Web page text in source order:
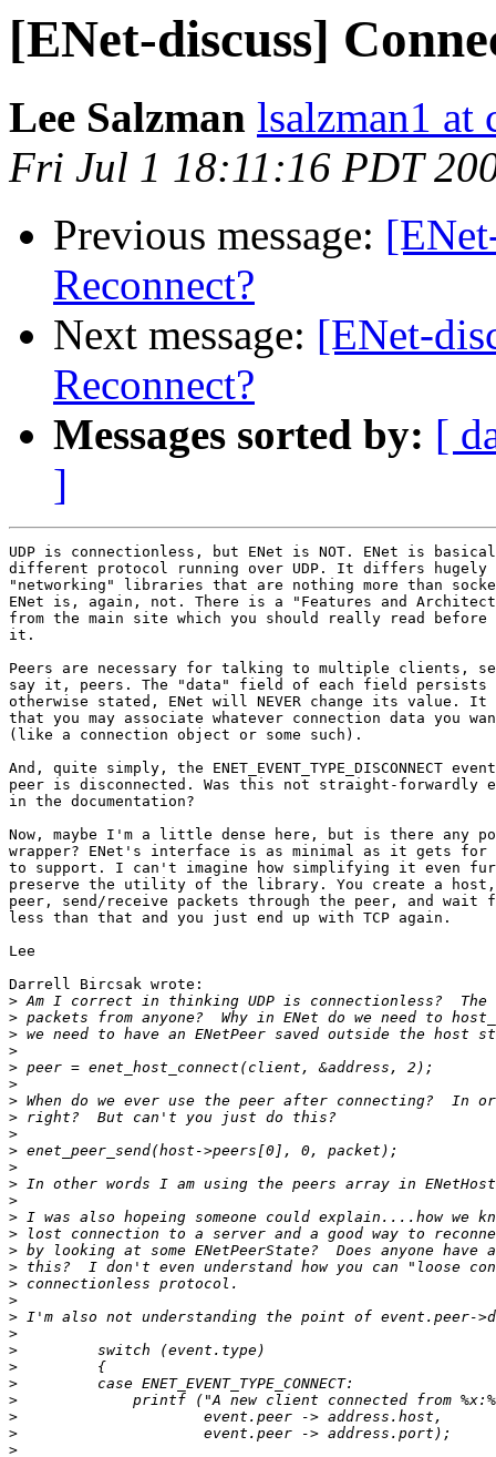
[ENet-discuss]
Lee Salzman lsalzman1 at
Fri Jul 1 18:11:16 PDT
Previous message:
Reconnect?
Next message: [ENet-
Reconnect?
Messages sorted by: [
]
UDP is connectionless, but ENet is NOT. ENet is
different protocol running over UDP. It differs hugely
"networking" libraries that are nothing more than
ENet is, again, not. There is a "Features and
from the main site which you should really read
it.
Peers are necessary for talking to multiple clients,
say it, peers. The "data" field of each field
otherwise stated, ENet will NEVER change its value.
that you may associate whatever connection data you
(like a connection object or some such).
And, quite simply, the ENET_EVENT_TYPE_DISCONNECT
peer is disconnected. Was this not straight-forwardly
in the documentation?
Now, maybe I'm a little dense here, but is there any
wrapper? ENet's interface is as minimal as it gets
to support. I can't imagine how simplifying it even
preserve the utility of the library. You create a
peer, send/receive packets through the peer, and wait
less than that and you just end up with TCP again.
Lee
Darrell Bircsak wrote:
>
>
>
>
>
>
>
>
>
>
>
>
>
>
>
>
>
>
>
>
>
>
>
>
>
>
>
>